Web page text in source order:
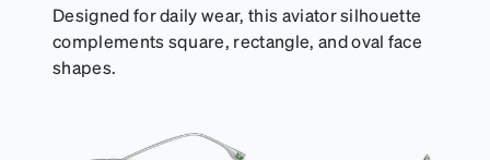
Designed for daily wear, this aviator silhouette
complements square, rectangle, and oval face
shapes.